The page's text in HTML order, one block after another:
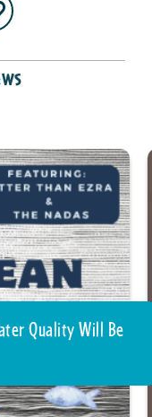
Quality Will Be